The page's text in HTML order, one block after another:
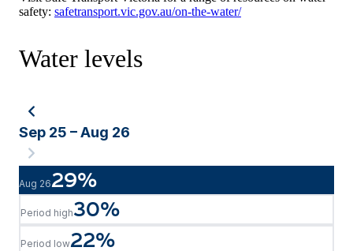
safety: safetransport.vic.gov.au/on-the-water/
Water levels
Sep 25 – Aug 26
Aug 2629%
Period high30%
Period low22%